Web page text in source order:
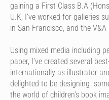
gaining a First Class B.A
U.K, I’ve worked for galleries
in San Francisco, and the
Using mixed media including
paper, I’ve created several
internationally as illustrator
delighted to be designing
the world of children’s book